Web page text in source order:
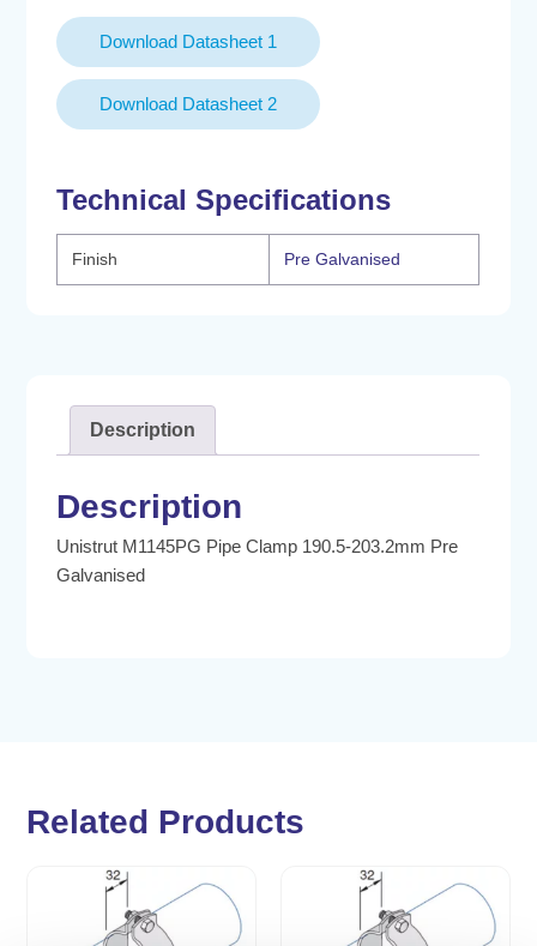
Download Datasheet 1
Download Datasheet 2
Technical Specifications
Finish Pre Galvanised
Description
Description
Unistrut M1145PG Pipe Clamp 190.5-203.2mm Pre
Galvanised
Related Products